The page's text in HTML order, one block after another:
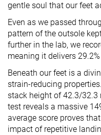
gentle soul that our feet
Even as we passed
pattern of the outsole
further in the lab, we
meaning it delivers
Beneath our feet is a
strain-reducing
stack height of 42.3/
test reveals a massive
average score proves
impact of repetitive